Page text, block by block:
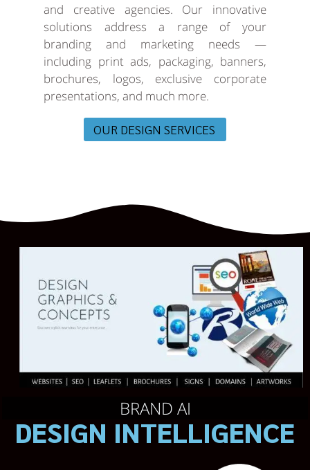
and creative agencies. Our innovative
solutions address a range of your
branding and marketing needs —
including print ads, packaging, banners,
brochures, logos, exclusive corporate
presentations, and much more.
OUR DESIGN SERVICES
BRAND AI
DESIGN INTELLIGENCE